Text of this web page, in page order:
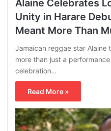
Alaine Celebrates
Unity in Harare
Meant More Than
Jamaican reggae star Alaine
more than just a
celebration…
Read More »